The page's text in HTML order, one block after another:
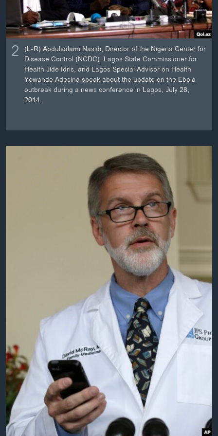
2 (L-R) Abdulsalami Nasidi, Director of the Nigeria Center for
Disease Control (NCDC), Lagos State Commissioner for
Health Jide Idris, and Lagos Special Advisor on Health
Yewande Adesina speak about the update on the Ebola
outbreak during a news conference in Lagos, July 28,
2014.